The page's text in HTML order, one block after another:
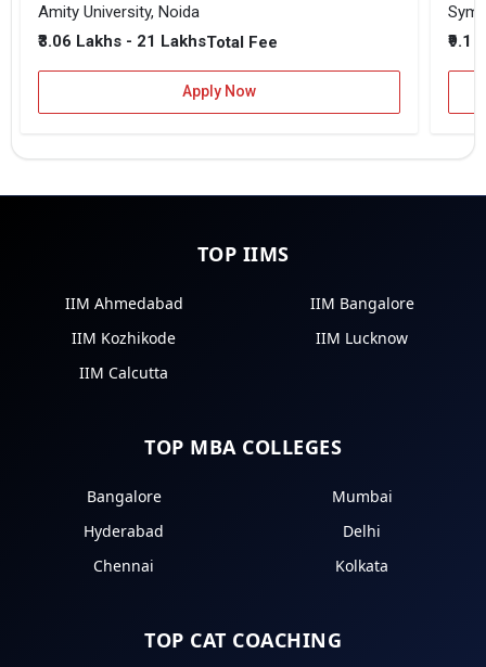
Amity University, Noida
₹3.06 Lakhs - 21 LakhsTotal Fee
Apply Now
₹9.1
TOP IIMS
IIM Ahmedabad
IIM Bangalore
IIM Kozhikode
IIM Lucknow
IIM Calcutta
TOP MBA COLLEGES
Bangalore
Mumbai
Hyderabad
Delhi
Chennai
Kolkata
TOP CAT COACHING